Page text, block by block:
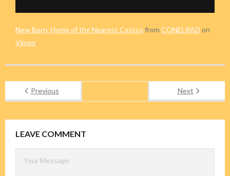
New Bern, Home of the Nearest Costco from CONELRAD on
Vimeo.
Previous Next
LEAVE COMMENT